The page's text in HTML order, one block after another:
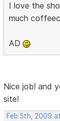
I love the
much
AD
Nice job! and
site!
Feb 5th, 2009